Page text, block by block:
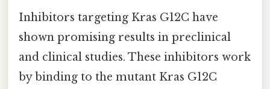
Inhibitors targeting Kras G12C have
shown promising results in preclinical
and clinical studies. These inhibitors work
by binding to the mutant Kras G12C